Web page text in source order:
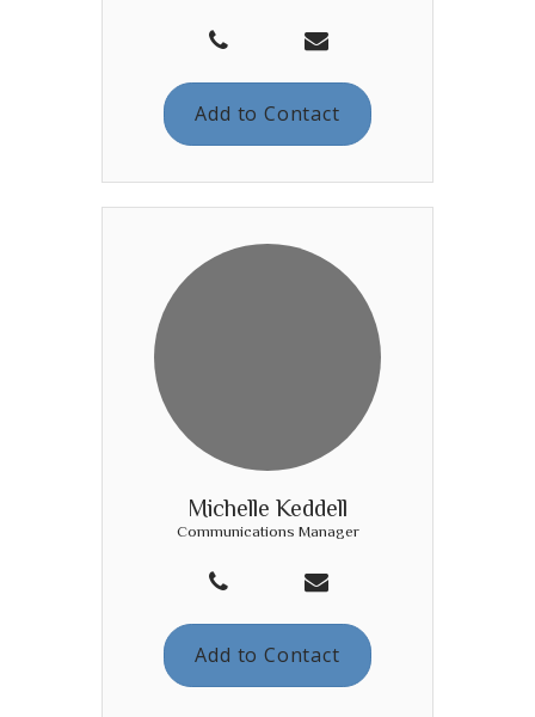
Add to Contact
Michelle Keddell
Communications Manager
Add to Contact